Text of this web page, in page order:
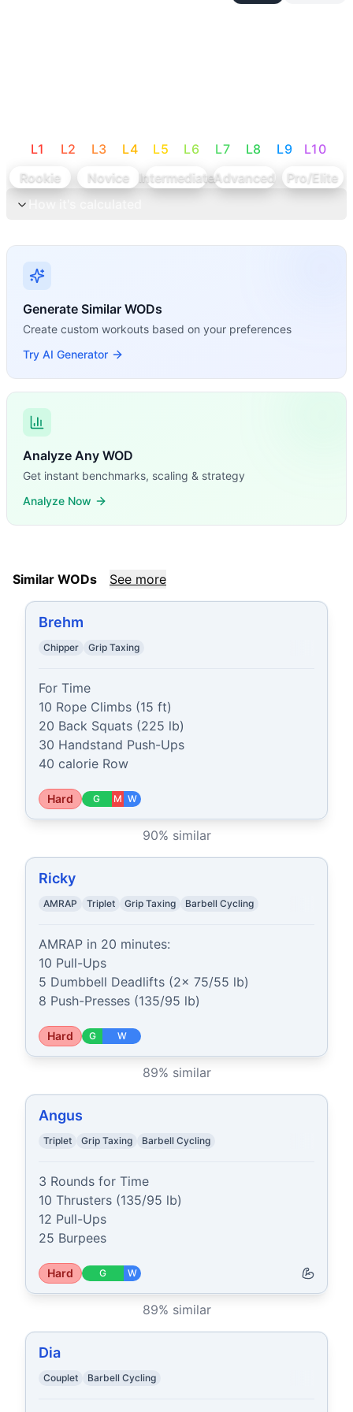
L1 L2 L3 L4 L5 L6 L7 L8 L9 L10
Rookie
Novice IntermediateAdvanced
Pro/Elite
Generate Similar WODs
Create custom workouts based on your preferences
Try AI Generator
Analyze Any WOD
Get instant benchmarks, scaling & strategy
Analyze Now
Similar WODs See more
Brehm
Chipper Grip Taxing
For Time
10 Rope Climbs (15 ft)
20 Back Squats (225 lb)
30 Handstand Push-Ups
40 calorie Row
Hard G M W
90% similar
Ricky
AMRAP Triplet Grip Taxing Barbell Cycling
AMRAP in 20 minutes:
10 Pull-Ups
5 Dumbbell Deadlifts (2x 75/55 lb)
8 Push-Presses (135/95 lb)
Hard G W
89% similar
Angus
Triplet Grip Taxing Barbell Cycling
3 Rounds for Time
10 Thrusters (135/95 lb)
12 Pull-Ups
25 Burpees
Hard G W
89% similar
Dia
Couplet Barbell Cycling